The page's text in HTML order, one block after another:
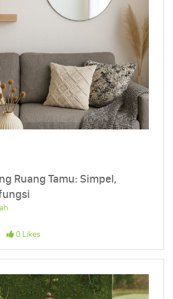
Ruang Tamu: Simpel,
0 Likes